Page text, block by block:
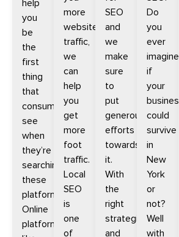
help
you
be
the
first
thing
that
consumers
see
when
they’re
searching
these
platforms.
Online
platforms
more
website
traffic,
we
can
help
you
get
more
foot
traffic.
Local
SEO
is
one
of
SEO
and
we
make
sure
to
put
generous
efforts
towards
it.
With
the
right
strategies
and
Do
you
ever
imagine
if
your
business
could
survive
in
New
York
or
not?
Well
with